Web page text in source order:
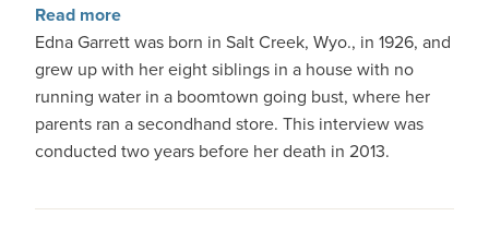
Read moreabout Edna Garrett: Growing up in Salt Creek,
Edna Garrett was born in Salt Creek, Wyo., in 1926, and
grew up with her eight siblings in a house with no
running water in a boomtown going bust, where her
parents ran a secondhand store. This interview was
conducted two years before her death in 2013.